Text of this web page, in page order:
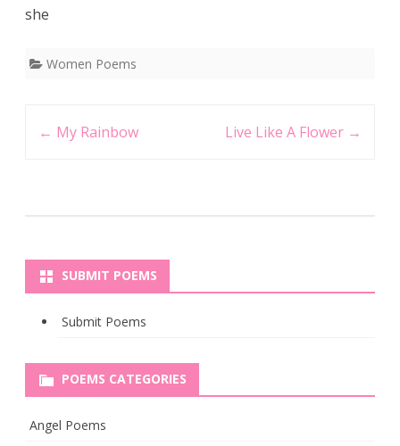
she
Women Poems
navigation
← My Rainbow Live Like A Flower →
SUBMIT POEMS
Submit Poems
POEMS CATEGORIES
Angel Poems